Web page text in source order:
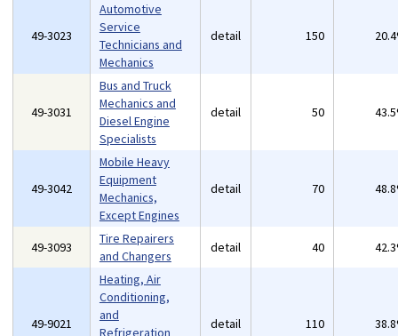
49-3023
Automotive
Service
Technicians and
Mechanics
detail 150
49-3031
Bus and Truck
Mechanics and
Diesel Engine
Specialists
detail 50
49-3042
Mobile Heavy
Equipment
Mechanics,
Except Engines
detail 70
49-3093
Tire Repairers
and Changers
detail 40
49-9021
Heating, Air
Conditioning,
and
Refrigeration
detail 110